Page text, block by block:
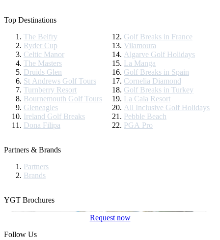
Top Destinations
The Belfry
Ryder Cup
Celtic Manor
The Masters
Druids Glen
St Andrews Golf Tours
Turnberry Resort
Bournemouth Golf Tours
Gleneagles
Ireland Golf Breaks
Dona Filipa
Golf Breaks in France
Vilamoura
Algarve Golf Holidays
La Manga
Golf Breaks in Spain
Cornelia Diamond
Golf Breaks in Turkey
La Cala Resort
All Inclusive Golf Holidays
Pebble Beach
PGA Pro
Partners & Brands
Partners
Brands
YGT Brochures
Request now
Follow Us